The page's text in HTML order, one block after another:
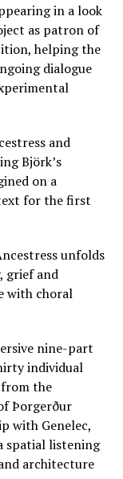
in a look
as patron of
helping the
dialogue
and
Björk’s
on a
for the first
unfolds
grief and
with choral
nine-part
individual
the
Þorgerður
with Genelec,
spatial listening
architecture